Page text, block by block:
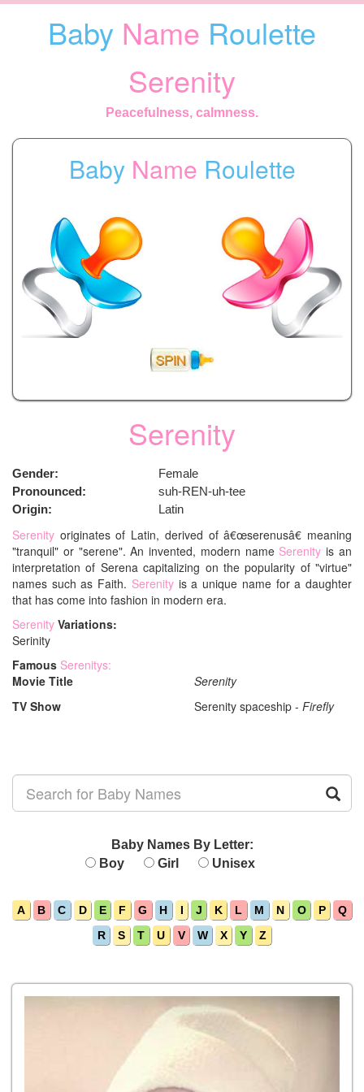
Baby Name Roulette
Serenity
Peacefulness, calmness.
Baby Name Roulette
Serenity
Gender:
Female
Pronounced:
suh-REN-uh-tee
Origin:
Latin
Serenity originates of Latin, derived of â€œserenusâ€ meaning
"tranquil" or "serene". An invented, modern name Serenity is an
interpretation of Serena capitalizing on the popularity of "virtue"
names such as Faith. Serenityis a unique name for a daughter
that has come into fashion in modern era.
Serenity Variations:
Serinity
Famous Serenitys:
Movie Title
Serenity
TV Show
Serenity spaceship - Firefly
Baby Names By Letter:
Boy
Girl Unisex
A B C D E F G H I J K L M N O P
Q
R
S T U V W X Y Z